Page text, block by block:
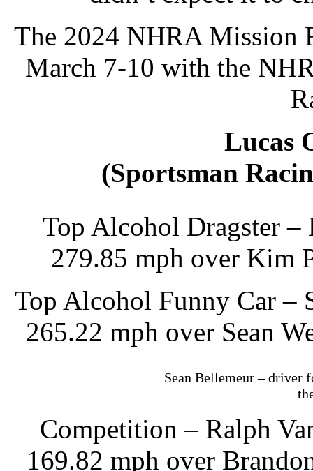
The 2024 NHRA Mission
March 7-10 with the
Lucas
(Sportsman
Top Alcohol Dragster –
279.85 mph over Kim
Top Alcohol Funny Car –
265.22 mph over Sean
Sean Bellemeur – driver
Competition – Ralph
169.82 mph over